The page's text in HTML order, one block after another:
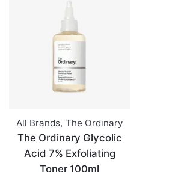
All Brands, The Ordinary
The Ordinary Glycolic
Acid 7% Exfoliating
Toner 100ml